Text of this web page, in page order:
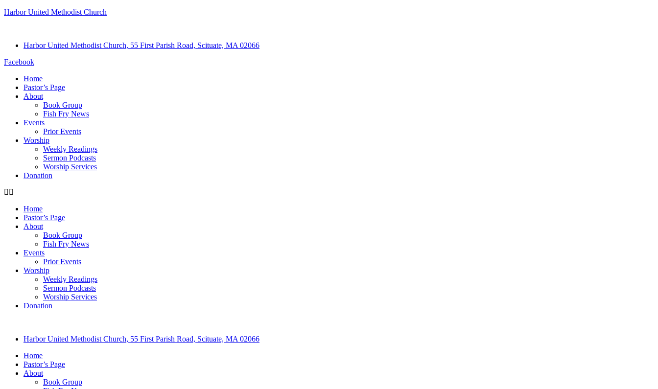
Harbor United Methodist Church
Harbor United Methodist Church, 55 First Parish Road, Scituate, MA 02066
Facebook
Home
Pastor’s Page
About
Book Group
Fish Fry News
Events
Prior Events
Worship
Weekly Readings
Sermon Podcasts
Worship Services
Donation
Home
Pastor’s Page
About
Book Group
Fish Fry News
Events
Prior Events
Worship
Weekly Readings
Sermon Podcasts
Worship Services
Donation
Harbor United Methodist Church, 55 First Parish Road, Scituate, MA 02066
Home
Pastor’s Page
About
Book Group